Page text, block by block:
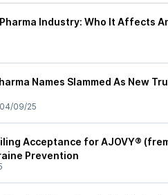
Industry: Who It Affects
Names Slammed As New
04/09/25
Acceptance for AJOVY®
Prevention